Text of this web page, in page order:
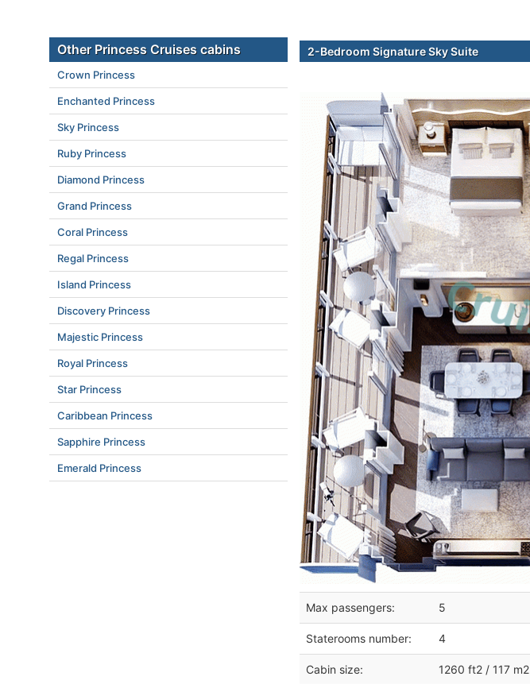
2-Bedroom Signature Sky Suite
Max passengers: 5
Staterooms number: 4
Cabin size: 1260 ft2 / 117 m2
Other Princess Cruises cabins
Crown Princess
Enchanted Princess
Sky Princess
Ruby Princess
Diamond Princess
Grand Princess
Coral Princess
Regal Princess
Island Princess
Discovery Princess
Majestic Princess
Royal Princess
Star Princess
Caribbean Princess
Sapphire Princess
Emerald Princess